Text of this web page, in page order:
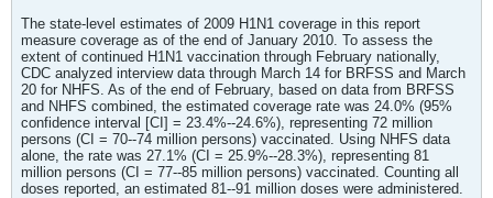
The state-level estimates of 2009 H1N1 coverage in this report
measure coverage as of the end of January 2010. To assess the
extent of continued H1N1 vaccination through February nationally,
CDC analyzed interview data through March 14 for BRFSS and March
20 for NHFS. As of the end of February, based on data from BRFSS
and NHFS combined, the estimated coverage rate was 24.0% (95%
confidence interval [CI] = 23.4%--24.6%), representing 72 million
persons (CI = 70--74 million persons) vaccinated. Using NHFS data
alone, the rate was 27.1% (CI = 25.9%--28.3%), representing 81
million persons (CI = 77--85 million persons) vaccinated. Counting all
doses reported, an estimated 81--91 million doses were administered.